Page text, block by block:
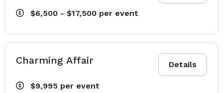
$6,500 - $17,500 per event
Details
Charming Affair
$9,995 per event